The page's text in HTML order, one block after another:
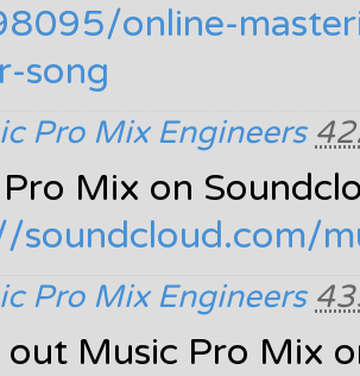
online-
song
Pro Mix Engineers
Mix on
/soundcloud.com/
Pro Mix Engineers
out Music Pro Mix